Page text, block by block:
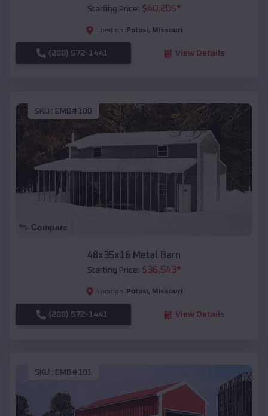
Starting Price: $40,205*
Location: Potosi, Missouri
(208) 572-1441 View Details
SKU : EMB#100
Compare
48x35x16 Metal Barn
Starting Price: $36,543*
Location: Potosi, Missouri
(208) 572-1441 View Details
SKU : EMB#101